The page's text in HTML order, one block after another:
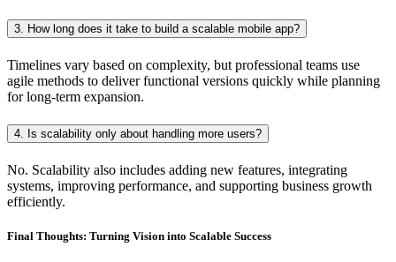
3. How long does it take to build a scalable mobile app?
Timelines vary based on complexity, but professional teams use
agile methods to deliver functional versions quickly while planning
for long-term expansion.
4. Is scalability only about handling more users?
No. Scalability also includes adding new features, integrating
systems, improving performance, and supporting business growth
efficiently.
Final Thoughts: Turning Vision into Scalable Success